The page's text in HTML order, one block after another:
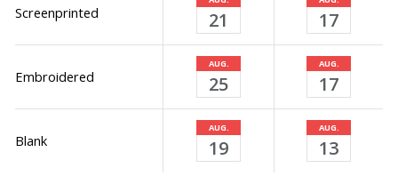
Screenprinted 21 17
Embroidered
AUG.
25
AUG.
17
Blank
AUG.
19
AUG.
13